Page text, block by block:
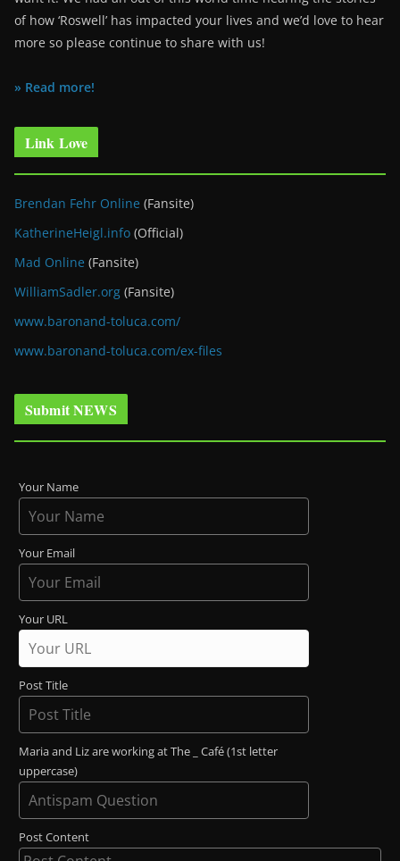
of how ‘Roswell’ has impacted your lives and we’d love to hear
more so please continue to share with us!
» Read more!
Link Love
Brendan Fehr Online (Fansite)
KatherineHeigl.info (Official)
Mad Online (Fansite)
WilliamSadler.org (Fansite)
www.baronand-toluca.com/
www.baronand-toluca.com/ex-files
Submit NEWS
Your Name
Your Email
Your URL
Post Title
Maria and Liz are working at The _ Café (1st letter
uppercase)
Post Content